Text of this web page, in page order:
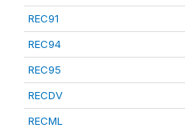
REC91
REC94
REC95
RECDV
RECML